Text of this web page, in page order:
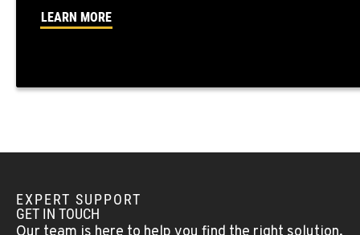
OKANOGAN, WA
Location Details
FALLON, NV
5222 Reno Hwy
(775) 493-3091
LEARN MORE
EXPERT SUPPORT
GET IN TOUCH